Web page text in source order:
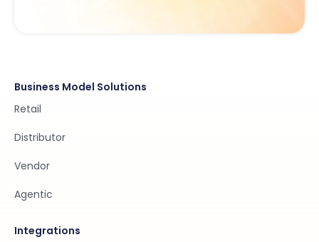
Business Model Solutions
Retail
Distributor
Vendor
Agentic
Integrations